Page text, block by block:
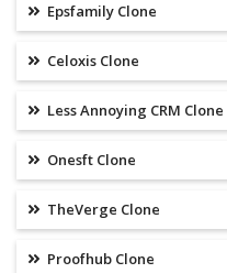
Epsfamily Clone
Celoxis Clone
Less Annoying CRM Clone
Onesft Clone
TheVerge Clone
Proofhub Clone